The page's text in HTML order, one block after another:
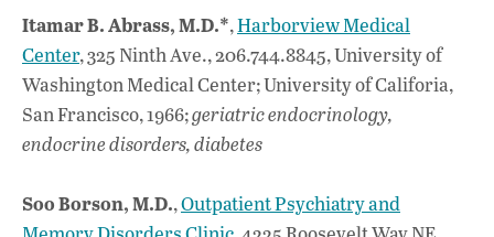
b
o
o
k
s
A
p
dI
n
Itamar B. Abrass, M.D.*,Harborview Medical
Center, 325 Ninth Ave., 206.744.8845, University of
Washington Medical Center; University of Califoria,
San Francisco, 1966;geriatric endocrinology,
endocrine disorders, diabetes
Soo Borson, M.D.,Outpatient Psychiatry and